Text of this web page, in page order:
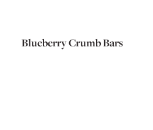
Blueberry Crumb Bars